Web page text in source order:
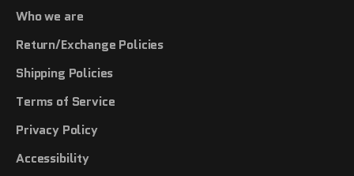
Who we are
Return/Exchange Policies
Shipping Policies
Terms of Service
Privacy Policy
Accessibility